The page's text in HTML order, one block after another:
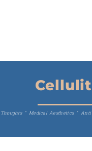
Thoughts" Medical Aesthetics" Anti